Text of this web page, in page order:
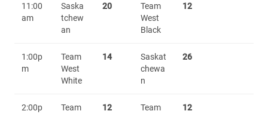
11:00
am
Saska
tchew
an
20
Team
West
Black
12
1:00p
m
Team
West
White
14
Saskat
chewa
n
26
2:00p
Team
12
Team
12